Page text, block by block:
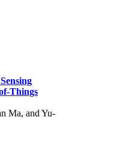
Things
Ma, and Yu-